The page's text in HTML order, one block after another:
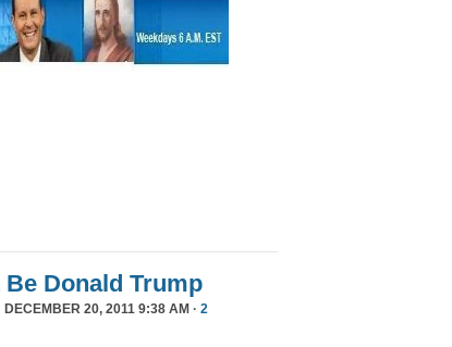
Be Donald Trump
DECEMBER 20, 2011 9:38 AM · 2